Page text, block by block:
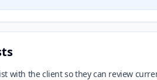
with the client so they can review